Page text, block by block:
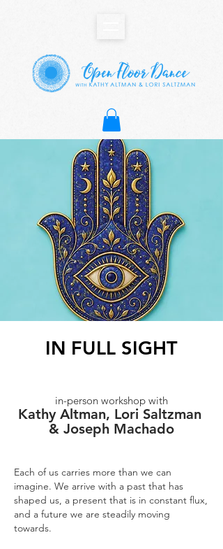
IN FULL SIGHT
in-person workshop with
Kathy Altman, Lori Saltzman
& Joseph Machado
Each of us carries more than we can
imagine. We arrive with a past that has
shaped us, a present that is in constant flux,
and a future we are steadily moving
towards.